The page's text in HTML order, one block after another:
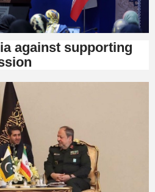
against supporting